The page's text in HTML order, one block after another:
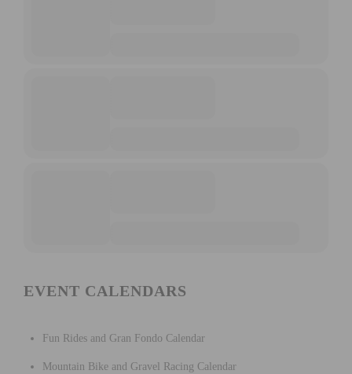
EVENT CALENDARS
Fun Rides and Gran Fondo Calendar
Mountain Bike and Gravel Racing Calendar